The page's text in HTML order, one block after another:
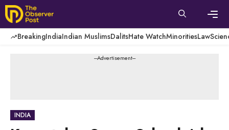
Skip
to
content
BreakingIndiaIndian MuslimsDalitsHate WatchMinoritiesLaw
---Advertisement---
INDIA